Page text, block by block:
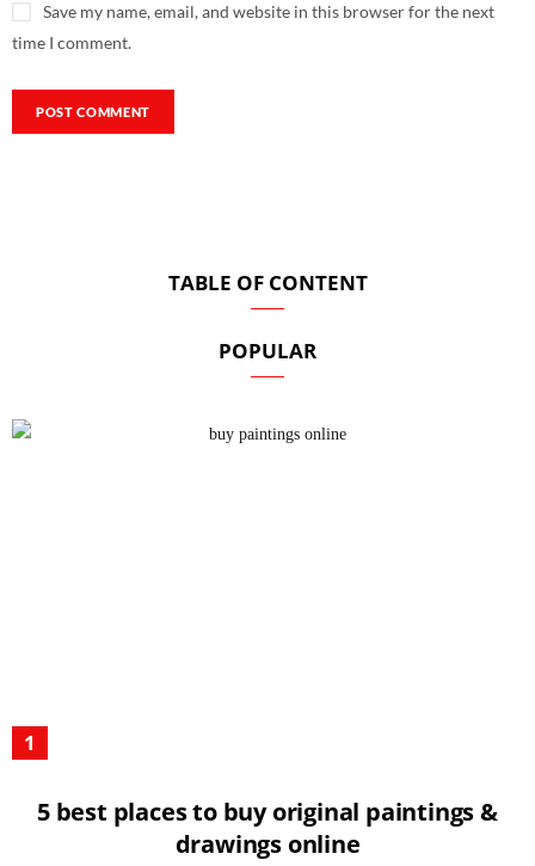
Save my name, email, and website in this browser for the next
time I comment.
TABLE OF CONTENT
POPULAR
5 best places to buy original paintings &
drawings online